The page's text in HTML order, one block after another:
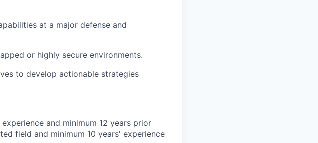
at a major defense and
or highly secure environments.
to develop actionable strategies
and minimum 12 years prior
field and minimum 10 years' experience